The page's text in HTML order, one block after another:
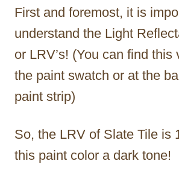
First and foremost, it is
understand the Light
or LRV’s! (You can find this
the paint swatch or at the
paint strip)
So, the LRV of Slate Tile is
this paint color a dark tone!